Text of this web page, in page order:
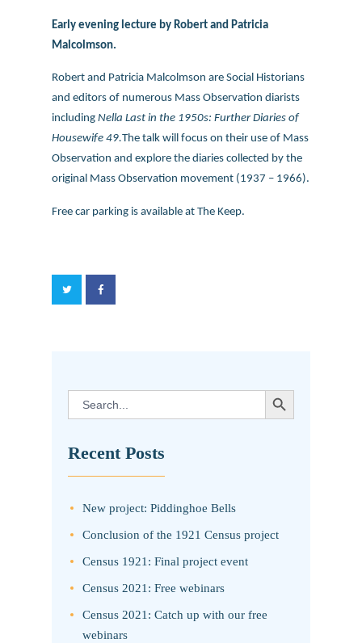
Early evening lecture by Robert and Patricia
Malcolmson.
Robert and Patricia Malcolmson are Social Historians
and editors of numerous Mass Observation diarists
includingNella Last in the 1950s: Further Diaries of
Housewife 49.The talk will focus on their use of Mass
Observation and explore the diaries collected by the
original Mass Observation movement (1937 – 1966).
Free car parking is available at The Keep.
Search
for:
SEARCH BUTTON
Recent Posts
New project: Piddinghoe Bells
Conclusion of the 1921 Census project
Census 1921: Final project event
Census 2021: Free webinars
Census 2021: Catch up with our free
webinars